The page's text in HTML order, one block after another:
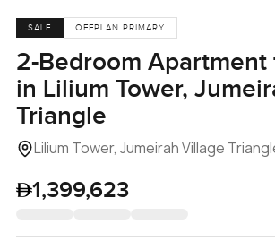
SALE OFFPLAN PRIMARY
2-Bedroom Apartment
in Lilium Tower,
Triangle
Lilium Tower, Jumeirah Village
1,399,623